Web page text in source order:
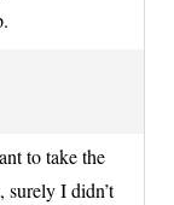
to take the
surely I didn’t